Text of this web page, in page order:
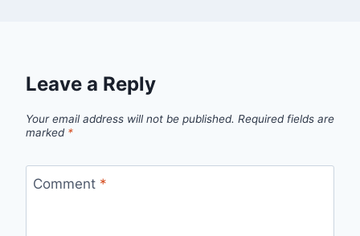
Leave a Reply
Your email address will not be published. Required fields are
marked *
Comment *